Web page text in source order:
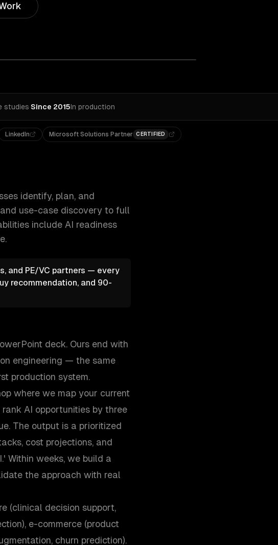
studies·Since 2015In production
LinkedIn Microsoft Solutions Partner CERTIFIED
identify, plan, and
use-case discovery to full
include AI readiness
and PE/VC partners — every
recommendation, and 90-
deck. Ours end with
engineering — the same
production system.
where we map your current
AI opportunities by three
The output is a prioritized
cost projections, and
Within weeks, we build a
the approach with real
(clinical decision support,
e-commerce (product
churn prediction).